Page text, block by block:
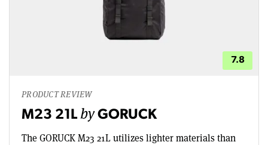
7.8
PRODUCT REVIEW
M23 21LbyGORUCK
The GORUCK M23 21L utilizes lighter materials than